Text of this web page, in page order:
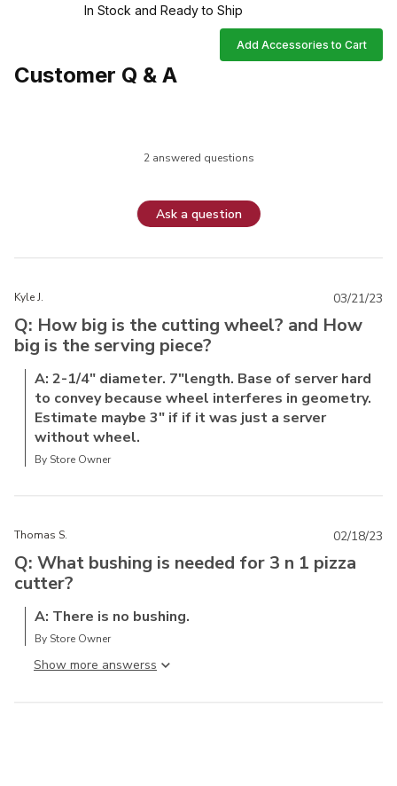
In Stock and Ready to Ship
Add Accessories to Cart
Customer Q & A
2 answered questions
Ask a question
Kyle J.
Q: How big is the cutting wheel? and How
big is the serving piece?
A: 2-1/4" diameter. 7"length. Base of server hard
to convey because wheel interferes in geometry.
Estimate maybe 3" if if it was just a server
without wheel.
By Store Owner
03/21/23
Thomas S.
Q: What bushing is needed for 3 n 1 pizza
cutter?
A: There is no bushing.
By Store Owner
Show more answers
02/18/23